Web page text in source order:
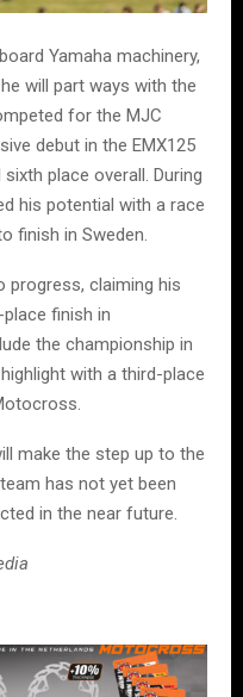
Yamaha machinery,
will part ways with the
for the MJC
debut in the EMX125
place overall. During
his potential with a race
finish in Sweden.
progress, claiming his
finish in
the championship in
with a third-place
make the step up to the
has not yet been
in the near future.